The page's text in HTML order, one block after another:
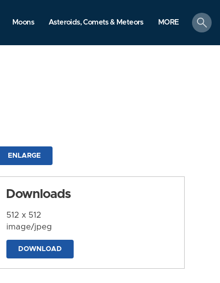
Moons Asteroids, Comets & Meteors MORE
search
ENLARGE
Downloads
512 x 512
image/jpeg
DOWNLOAD